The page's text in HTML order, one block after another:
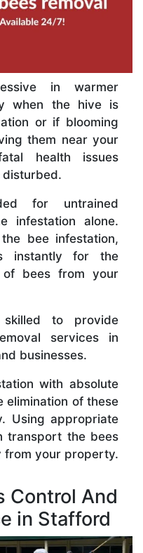
in warmer
when the hive is
or if blooming
them near your
health issues
disturbed.
for untrained
infestation alone.
bee infestation,
instantly for the
of bees from your
to provide
services in
businesses.
with absolute
elimination of these
Using appropriate
transport the bees
from your property.
Control And
in Stafford